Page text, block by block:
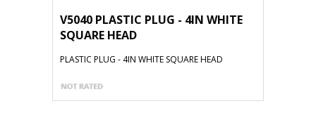
V5040 PLASTIC PLUG - 4IN WHITE
SQUARE HEAD
PLASTIC PLUG - 4IN WHITE SQUARE HEAD